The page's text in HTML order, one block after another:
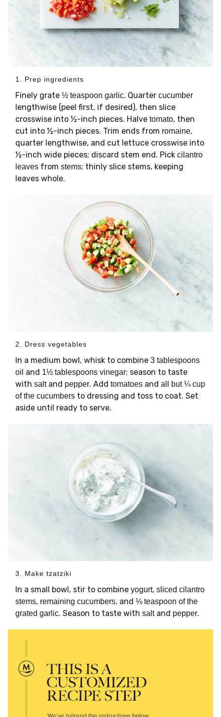
1. Prep ingredients
Finely grate ½ teaspoon garlic. Quarter cucumber
lengthwise (peel first, if desired), then slice
crosswise into ½-inch pieces. Halve tomato, then
cut into ½-inch pieces. Trim ends from romaine,
quarter lengthwise, and cut lettuce crosswise into
½-inch wide pieces; discard stem end. Pick cilantro
leaves from stems; thinly slice stems, keeping
leaves whole.
2. Dress vegetables
In a medium bowl, whisk to combine 3 tablespoons
oil and 1½ tablespoons vinegar; season to taste
with saltand pepper. Add tomatoes and all but ¼ cup
of the cucumbers to dressing and toss to coat. Set
aside until ready to serve.
3. Make tzatziki
In a small bowl, stir to combine yogurt, sliced cilantro
stems, remaining cucumbers, and ⅛ teaspoon of the
grated garlic. Season to taste with saltand pepper.